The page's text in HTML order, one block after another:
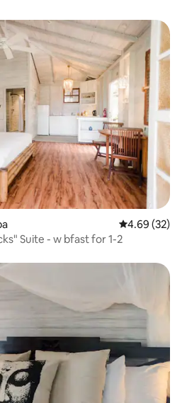
4.69 out of 5
4.69 (32)
Suite - w bfast for 1-2